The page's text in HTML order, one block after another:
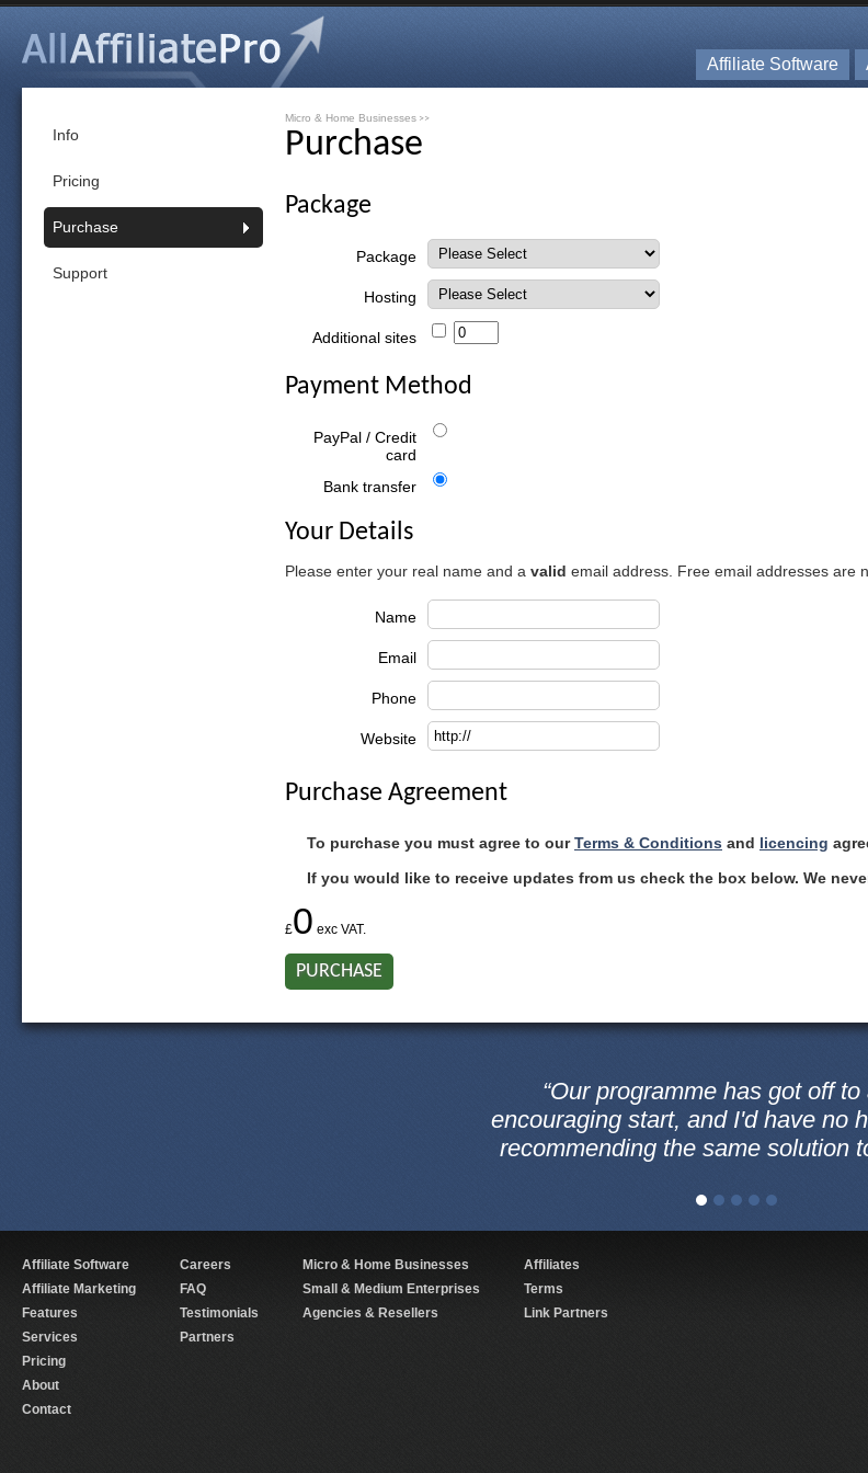
Affiliate Software
Info
Pricing
Purchase
Support
Micro & Home Businesses >>
Purchase
Package
Package
Hosting
Additional sites
Payment Method
PayPal / Credit
card
Bank transfer
Your Details
Please enter your real name and a valid email address. Free email addresses are
Name
Email
Phone
Website
Purchase Agreement
To purchase you must agree to ourTerms & Conditions and licencing
If you would like to receive updates from us check the box below. We
£0 exc VAT.
“Our programme has got off to
encouraging start, and I'd have no
recommending the same solution
Affiliate Software
Affiliate Marketing
Features
Services
Pricing
About
Contact
Careers
FAQ
Testimonials
Partners
Micro & Home Businesses
Small & Medium Enterprises
Agencies & Resellers
Affiliates
Terms
Link Partners